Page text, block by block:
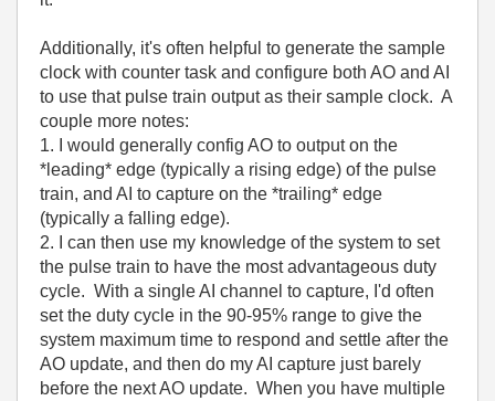
Additionally, it's often helpful to generate the sample
clock with counter task and configure both AO and AI
to use that pulse train output as their sample clock. A
couple more notes:
1. I would generally config AO to output on the
*leading* edge (typically a rising edge) of the pulse
train, and AI to capture on the *trailing* edge
(typically a falling edge).
2. I can then use my knowledge of the system to set
the pulse train to have the most advantageous duty
cycle. With a single AI channel to capture, I'd often
set the duty cycle in the 90-95% range to give the
system maximum time to respond and settle after the
AO update, and then do my AI capture just barely
before the next AO update. When you have multiple